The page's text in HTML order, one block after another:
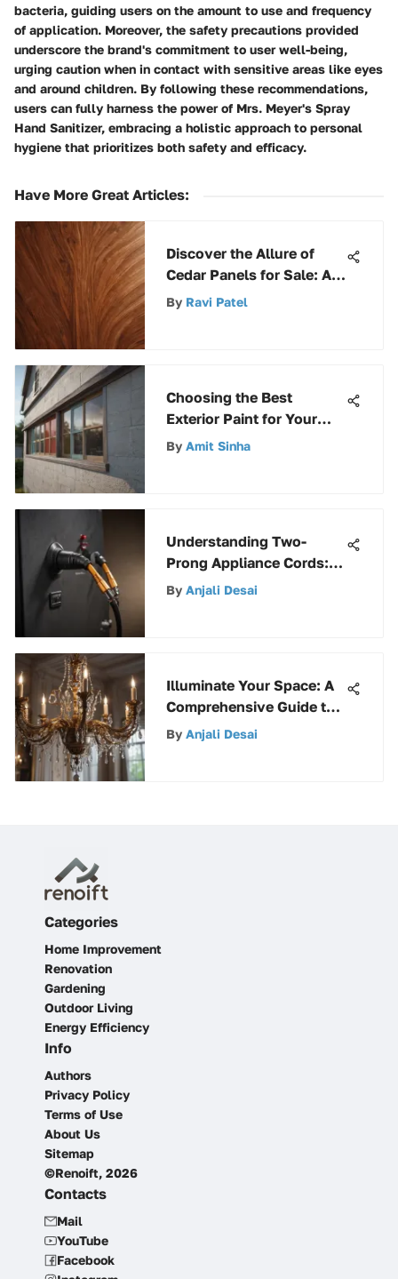
bacteria, guiding users on the amount to use and frequency
of application. Moreover, the safety precautions provided
underscore the brand's commitment to user well-being,
urging caution when in contact with sensitive areas like eyes
and around children. By following these recommendations,
users can fully harness the power of Mrs. Meyer's Spray
Hand Sanitizer, embracing a holistic approach to personal
hygiene that prioritizes both safety and efficacy.
Have More Great Articles:
Discover the Allure of
Cedar Panels for Sale: A
Comprehensive Guide
By Ravi Patel
Choosing the Best
Exterior Paint for Your
Home
By Amit Sinha
Understanding Two-
Prong Appliance Cords:
Key Features and Uses
By Anjali Desai
Illuminate Your Space: A
Comprehensive Guide to
Interior Lighting Options
By Anjali Desai
Categories
Home Improvement
Renovation
Gardening
Outdoor Living
Energy Efficiency
Info
Authors
Privacy Policy
Terms of Use
About Us
Sitemap
©Renoift, 2026
Contacts
Mail
YouTube
Facebook